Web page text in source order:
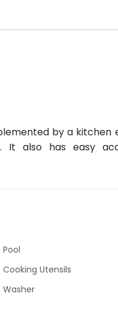
by a kitchen
. It also has easy
Pool
Cooking Utensils
Washer